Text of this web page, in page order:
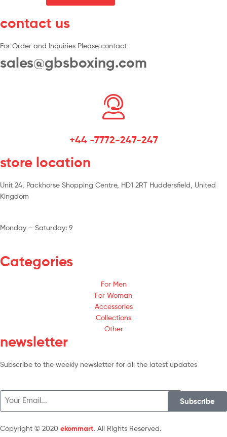
contact us
For Order and Inquiries Please contact
sales@gbsboxing.com
+44 -7772-247-247
store location
Unit 24, Packhorse Shopping Centre, HD1 2RT Huddersfield, United
Kingdom
Monday – Saturday: 9
Categories
For Men
For Woman
Accessories
Collections
Other
newsletter
Subscribe to the weekly newsletter for all the latest updates
Subscribe
Copyright © 2020 ekommart. All Rights Reserved.